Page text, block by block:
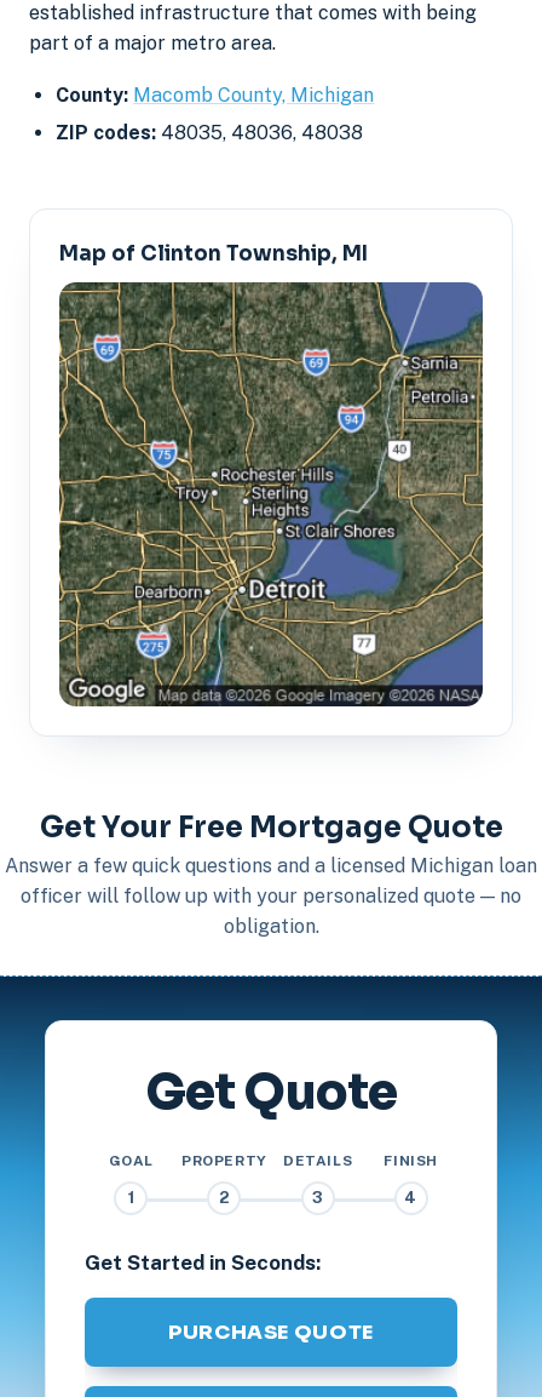
established infrastructure that comes with being
part of a major metro area.
County: Macomb County, Michigan
ZIP codes: 48035, 48036, 48038
Map of Clinton Township, MI
Get Your Free Mortgage Quote
Answer a few quick questions and a licensed Michigan loan
officer will follow up with your personalized quote — no
obligation.
Get Quote
GOAL
1
PROPERTY
2
DETAILS
3
FINISH
4
Get Started in Seconds:
PURCHASE QUOTE